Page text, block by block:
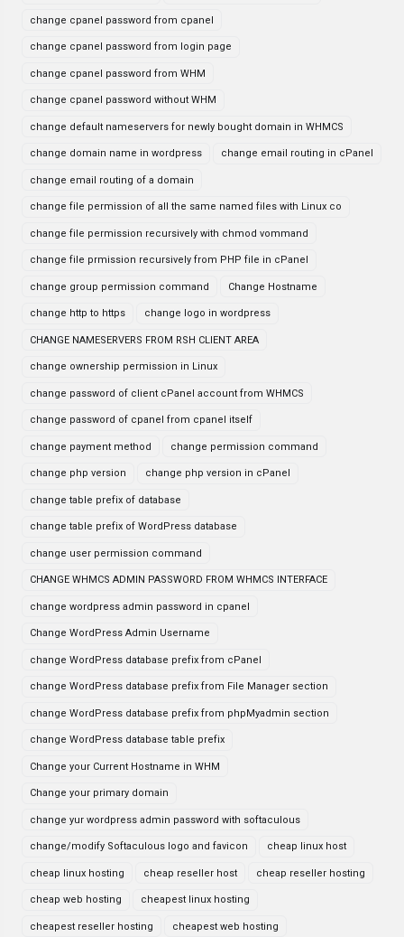
change cpanel password from cpanel
change cpanel password from login page
change cpanel password from WHM
change cpanel password without WHM
change default nameservers for newly bought domain in WHMCS
change domain name in wordpress change email routing in cPanel
change email routing of a domain
change file permission of all the same named files with Linux co
change file permission recursively with chmod vommand
change file prmission recursively from PHP file in cPanel
change group permission command Change Hostname
change http to https change logo in wordpress
CHANGE NAMESERVERS FROM RSH CLIENT AREA
change ownership permission in Linux
change password of client cPanel account from WHMCS
change password of cpanel from cpanel itself
change payment method change permission command
change php version change php version in cPanel
change table prefix of database
change table prefix of WordPress database
change user permission command
CHANGE WHMCS ADMIN PASSWORD FROM WHMCS INTERFACE
change wordpress admin password in cpanel
Change WordPress Admin Username
change WordPress database prefix from cPanel
change WordPress database prefix from File Manager section
change WordPress database prefix from phpMyadmin section
change WordPress database table prefix
Change your Current Hostname in WHM
Change your primary domain
change yur wordpress admin password with softaculous
change/modify Softaculous logo and favicon cheap linux host
cheap linux hosting cheap reseller host cheap reseller hosting
cheap web hosting cheapest linux hosting
cheapest reseller hosting cheapest web hosting